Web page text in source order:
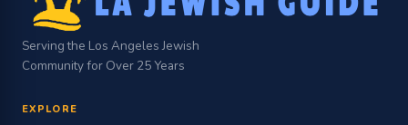
Serving the Los Angeles Jewish
Community for Over 25 Years
EXPLORE